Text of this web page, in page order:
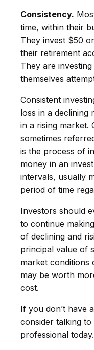
Consistency.
time, within their
They invest $50
their retirement
They are
themselves
Consistent
loss in a declining
in a rising market.
sometimes
is the process of
money in an
intervals, usually
period of time
Investors should
to continue
of declining and
principal value of
market conditions
may be worth
cost.
If you don’t have
consider talking
professional today.